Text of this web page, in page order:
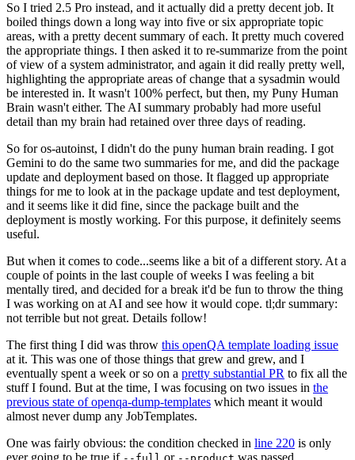
So I tried 2.5 Pro instead, and it actually did a pretty decent job. It
boiled things down a long way into five or six appropriate topic
areas, with a pretty decent summary of each. It pretty much covered
the appropriate things. I then asked it to re-summarize from the point
of view of a system administrator, and again it did really pretty well,
highlighting the appropriate areas of change that a sysadmin would
be interested in. It wasn't 100% perfect, but then, my Puny Human
Brain wasn't either. The AI summary probably had more useful
detail than my brain had retained over three days of reading.
So for os-autoinst, I didn't do the puny human brain reading. I got
Gemini to do the same two summaries for me, and did the package
update and deployment based on those. It flagged up appropriate
things for me to look at in the package update and test deployment,
and it seems like it did fine, since the package built and the
deployment is mostly working. For this purpose, it definitely seems
useful.
But when it comes to code...seems like a bit of a different story. At a
couple of points in the last couple of weeks I was feeling a bit
mentally tired, and decided for a break it'd be fun to throw the thing
I was working on at AI and see how it would cope. tl;dr summary:
not terrible but not great. Details follow!
The first thing I did was throw this openQA template loading issue
at it. This was one of those things that grew and grew, and I
eventually spent a week or so on a pretty substantial PR to fix all the
stuff I found. But at the time, I was focusing on two issues in the
previous state of openqa-dump-templates which meant it would
almost never dump any JobTemplates.
One was fairly obvious: the condition checked in line 220 is only
ever going to be true if
or was passed.